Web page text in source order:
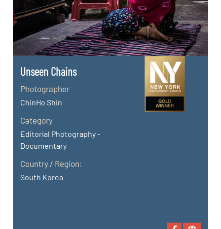
Unseen Chains
Photographer
ChinHo Shin
Category
Editorial Photography -
Documentary
Country / Region:
South Korea